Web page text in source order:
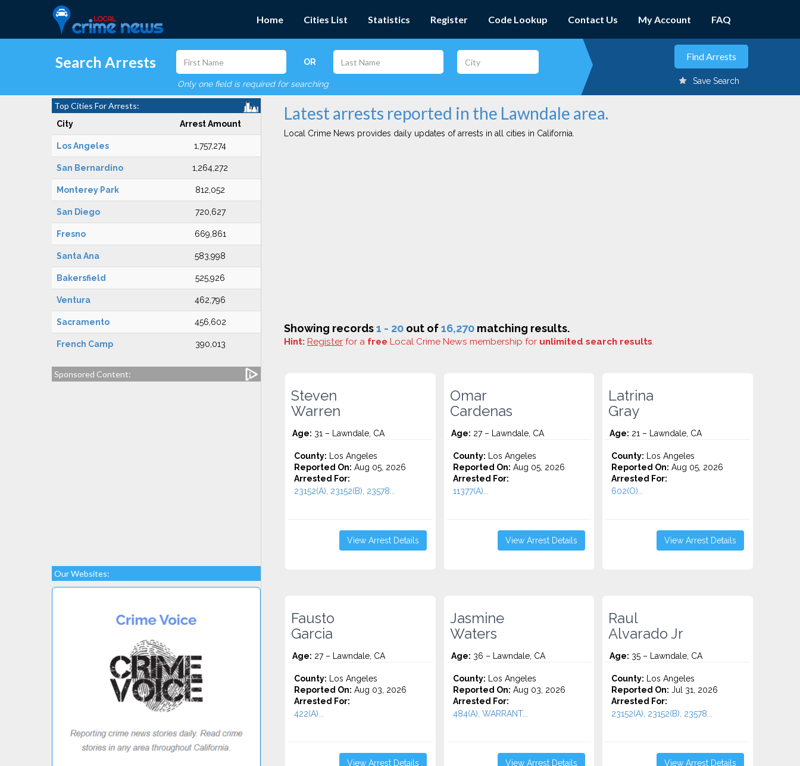
Home Cities List Statistics Register Code Lookup Contact Us My Account FAQ
Search Arrests OR
Only one field is required for searching Save Search
Top Cities For Arrests:
City Arrest Amount
Los Angeles 1,757,274
San Bernardino 1,264,272
Monterey Park 812,052
San Diego 720,627
Fresno 669,861
Santa Ana 583,998
Bakersfield 525,926
Ventura 462,796
Sacramento 456,602
French Camp 390,013
Sponsored Content:
Our Websites:
Latest arrests reported in the Lawndale area.
Local Crime News provides daily updates of arrests in all cities in California.
Showing records1 - 20 out of16,270 matching results.
Hint: Register for a free Local Crime News membership for unlimited search results.
Steven
Warren
Age: 31 – Lawndale, CA
County: Los Angeles
Reported On: Aug 05, 2026
Arrested For:
23152(A), 23152(B), 23578...
View Arrest Details
Omar
Cardenas
Age: 27 – Lawndale, CA
County: Los Angeles
Reported On: Aug 05, 2026
Arrested For:
11377(A)...
View Arrest Details
Latrina
Gray
Age: 21 – Lawndale, CA
County: Los Angeles
Reported On: Aug 05, 2026
Arrested For:
602(O)...
View Arrest Details
Fausto
Garcia
Age: 27 – Lawndale, CA
County: Los Angeles
Reported On: Aug 03, 2026
Arrested For:
422(A)...
View Arrest Details
Jasmine
Waters
Age: 36 – Lawndale, CA
County: Los Angeles
Reported On: Aug 03, 2026
Arrested For:
484(A), WARRANT...
View Arrest Details
Raul
Alvarado Jr
Age: 35 – Lawndale, CA
County: Los Angeles
Reported On: Jul 31, 2026
Arrested For:
23152(A), 23152(B), 23578...
View Arrest Details